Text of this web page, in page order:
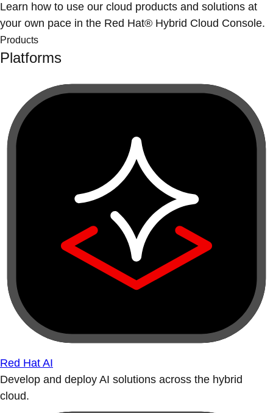
Learn how to use our cloud products and solutions at
your own pace in the Red Hat® Hybrid Cloud Console.
Products
Platforms
Red Hat AI
Develop and deploy AI solutions across the hybrid
cloud.